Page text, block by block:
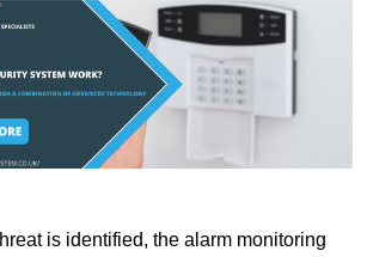
is identified, the alarm monitoring